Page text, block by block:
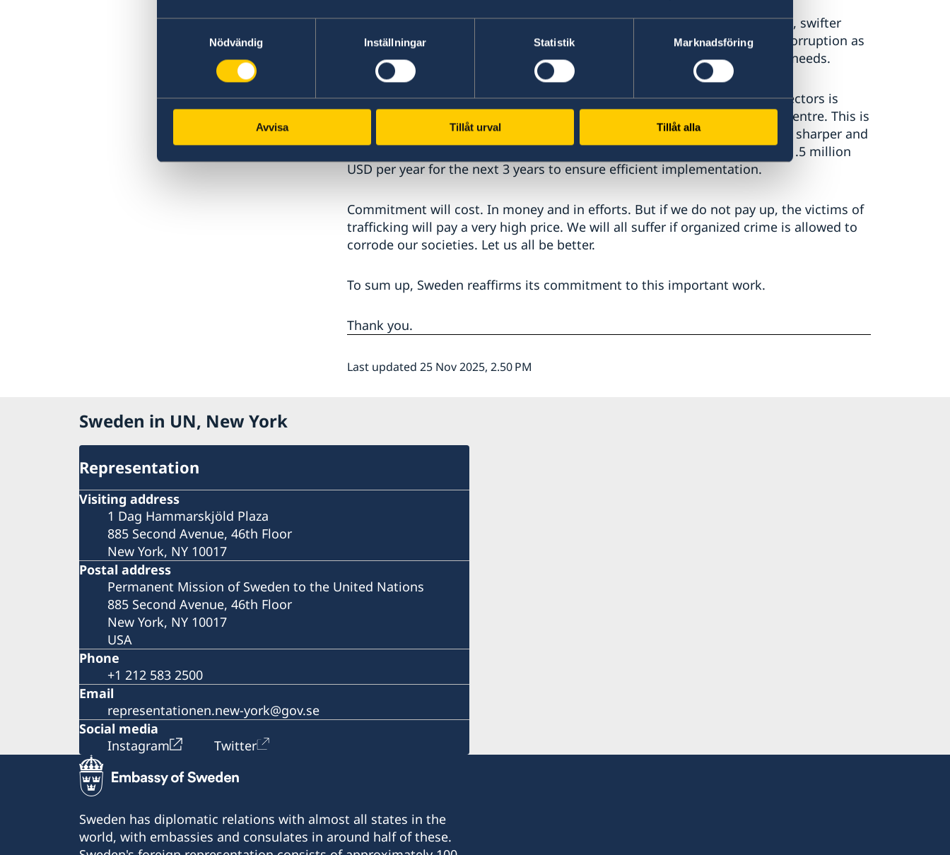
Nödvändig
Inställningar Statistik Marknadsföring
Avvisa Tillåt urval Tillåt alla
The obvious paths to follow are better information sharing across borders, swifter
judicial cooperation, more use of financial investigations and a focus on corruption as
a powerful enabler. We should harness digital advancements to serve our needs.
Secondly, a broad societal commitment and strong coordination across sectors is
paramount, putting the victims of crime and preventive measures at the centre. This is
why, we are currently updating Sweden’s dedicated action plan - making it sharper and
more forward looking. And the Government has allocated approximately 1.5 million
USD per year for the next 3 years to ensure efficient implementation.
Commitment will cost. In money and in efforts. But if we do not pay up, the victims of
trafficking will pay a very high price. We will all suffer if organized crime is allowed to
corrode our societies. Let us all be better.
To sum up, Sweden reaffirms its commitment to this important work.
Thank you.
Last updated 25 Nov 2025, 2.50 PM
Sweden in UN, New York
Representation
Visiting address
1 Dag Hammarskjöld Plaza
885 Second Avenue, 46th Floor
New York, NY 10017
Postal address
Permanent Mission of Sweden to the United Nations
885 Second Avenue, 46th Floor
New York, NY 10017
USA
Phone
+1 212 583 2500
Email
representationen.new-york@gov.se
Social media
Instagram
Twitter
Sweden has diplomatic relations with almost all states in the
world, with embassies and consulates in around half of these.